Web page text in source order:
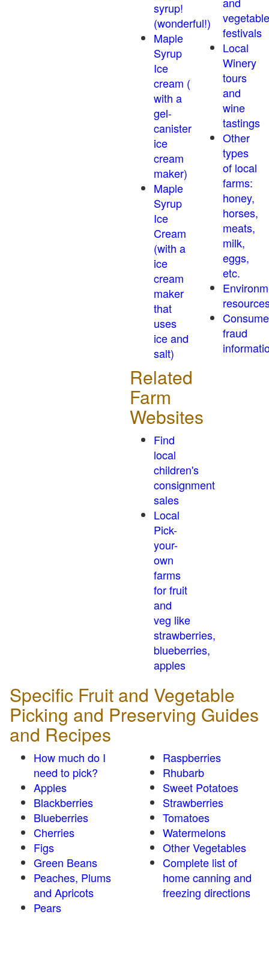
syrup!
(wonderful!)
Maple
Syrup
Ice
cream (
with a
gel-
canister
ice
cream
maker)
Maple
Syrup
Ice
Cream
(with a
ice
cream
maker
that
uses
ice and
salt)
Related
Farm
Websites
Find
local
children's
consignment
sales
Local
Pick-
your-
own
farms
for fruit
and
veg like
strawberries,
blueberries,
apples
vegetable
festivals
Local
Winery
tours
and
wine
tastings
Other
types
of local
farms:
honey,
horses,
meats,
milk,
eggs,
etc.
fraud
Specific Fruit and Vegetable
Picking and Preserving Guides
and Recipes
How much do I
need to pick?
Apples
Blackberries
Blueberries
Cherries
Figs
Green Beans
Peaches, Plums
and Apricots
Pears
Raspberries
Rhubarb
Sweet Potatoes
Strawberries
Tomatoes
Watermelons
Other Vegetables
Complete list of
home canning and
freezing directions